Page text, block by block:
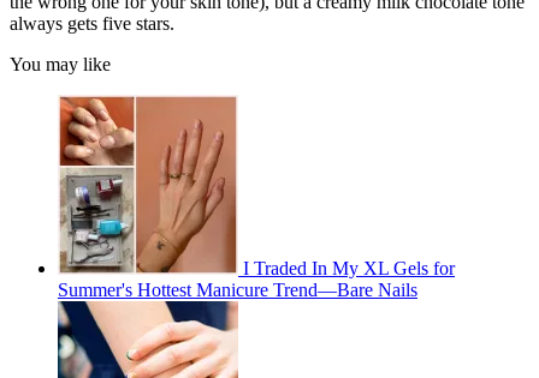
always gets five stars.
You may like
I Traded In My XL Gels for
Summer's Hottest Manicure Trend—Bare Nails